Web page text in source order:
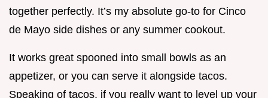
together perfectly. It’s my absolute go-to for Cinco
de Mayo side dishes or any summer cookout.
It works great spooned into small bowls as an
appetizer, or you can serve it alongside tacos.
Speaking of tacos, if you really want to level up your